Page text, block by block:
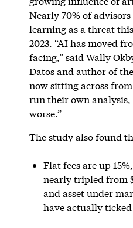
Nearly 70% of
learning as a threat
2023. “AI has moved
facing,” said Wally
Datos and author of
now sitting across
run their own
worse.”
The study also found
Flat fees are up
nearly tripled from
and asset under
have actually